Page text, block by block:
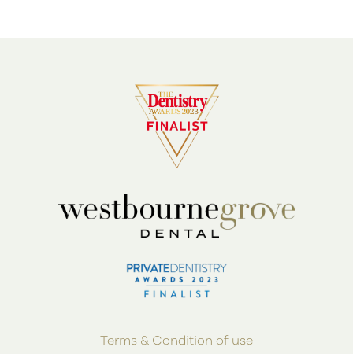
Terms & Condition of use